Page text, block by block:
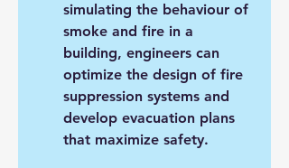
simulating the behaviour of
smoke and fire in a
building, engineers can
optimize the design of fire
suppression systems and
develop evacuation plans
that maximize safety.